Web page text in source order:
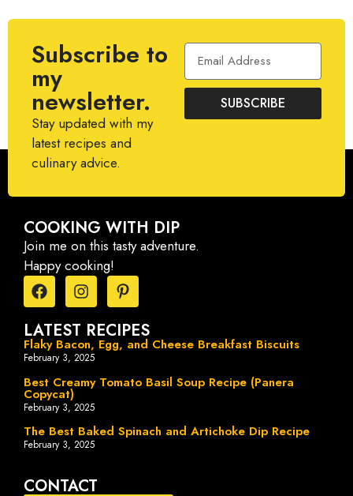
Subscribe to
my
newsletter.
Stay updated with my
latest recipes and
culinary advice.
SUBSCRIBE
COOKING WITH DIP
Join me on this tasty adventure.
Happy cooking!
LATEST RECIPES
Flaky Bacon, Egg, and Cheese Breakfast Biscuits
February 3, 2025
Best Creamy Tomato Basil Soup Recipe (Panera
Copycat)
February 3, 2025
The Best Baked Spinach and Artichoke Dip Recipe
February 3, 2025
CONTACT